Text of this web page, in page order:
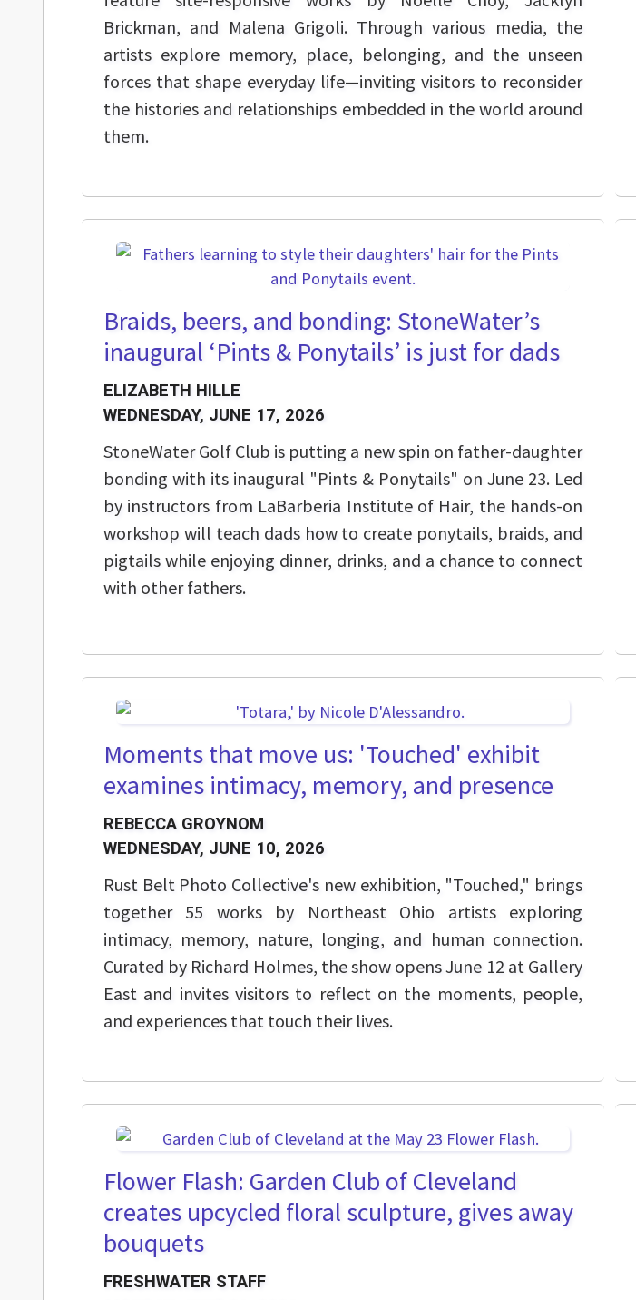
Brickman, and Malena Grigoli. Through various media, the
artists explore memory, place, belonging, and the unseen
forces that shape everyday life—inviting visitors to reconsider
the histories and relationships embedded in the world around
them.
Braids, beers, and bonding: StoneWater’s
inaugural ‘Pints & Ponytails’ is just for dads
ELIZABETH HILLE
WEDNESDAY, JUNE 17, 2026
StoneWater Golf Club is putting a new spin on father-daughter
bonding with its inaugural "Pints & Ponytails" on June 23. Led
by instructors from LaBarberia Institute of Hair, the hands-on
workshop will teach dads how to create ponytails, braids, and
pigtails while enjoying dinner, drinks, and a chance to connect
with other fathers.
Moments that move us: 'Touched' exhibit
examines intimacy, memory, and presence
REBECCA GROYNOM
WEDNESDAY, JUNE 10, 2026
Rust Belt Photo Collective's new exhibition, "Touched," brings
together 55 works by Northeast Ohio artists exploring
intimacy, memory, nature, longing, and human connection.
Curated by Richard Holmes, the show opens June 12 at Gallery
East and invites visitors to reflect on the moments, people,
and experiences that touch their lives.
Flower Flash: Garden Club of Cleveland
creates upcycled floral sculpture, gives away
bouquets
FRESHWATER STAFF